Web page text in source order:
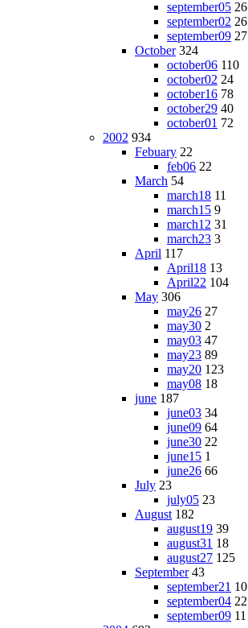
september05 26
september02 26
september09 27
October 324
october06 110
october02 24
october16 78
october29 40
october01 72
2002 934
Febuary 22
feb06 22
March 54
march18 11
march15 9
march12 31
march23 3
April 117
April18 13
April22 104
May 306
may26 27
may30 2
may03 47
may23 89
may20 123
may08 18
june 187
june03 34
june09 64
june30 22
june15 1
june26 66
July 23
july05 23
August 182
august19 39
august31 18
august27 125
September 43
september21 10
september04 22
september09 11